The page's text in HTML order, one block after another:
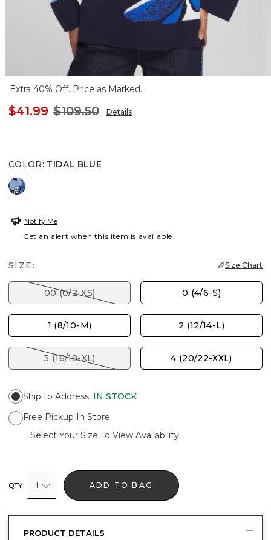
Extra 40% Off. Price as Marked.
$41.99 $109.50 Details
COLOR: TIDAL BLUE
TIDAL BLUE
Notify Me
Get an alert when this item is available
SIZE: Size Chart
00 (0/2-XS) 0 (4/6-S)
1 (8/10-M) 2 (12/14-L)
3 (16/18-XL) 4 (20/22-XXL)
Ship to Address: IN STOCK
Free Pickup In Store
Select Your Size To View Availability
QTY 1 ADD TO BAG
PRODUCT DETAILS